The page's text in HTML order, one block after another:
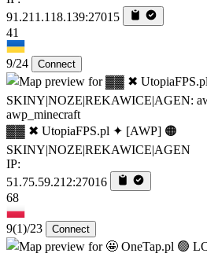
91.211.118.139:27015
41
9/24 Connect
awp_minecraft
▓▓ ✖ UtopiaFPS.pl ✦ [AWP] 🟠
SKINY|NOZE|REKAWICE|AGEN
IP:
51.75.59.212:27016
68
9(1)/23 Connect